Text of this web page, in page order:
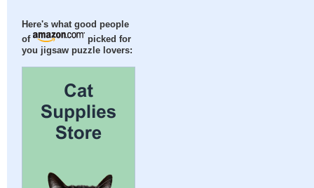
Here's what good people
of
picked for
you jigsaw puzzle lovers: